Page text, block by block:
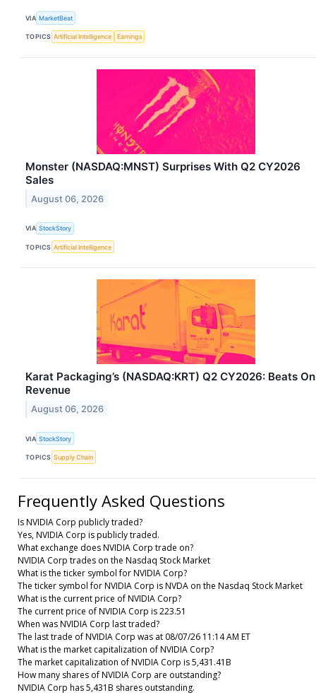
VIA MarketBeat
TOPICS Artificial Intelligence Earnings
Monster (NASDAQ:MNST) Surprises With Q2 CY2026
Sales
August 06, 2026
VIA StockStory
TOPICS Artificial Intelligence
Karat Packaging’s (NASDAQ:KRT) Q2 CY2026: Beats On
Revenue
August 06, 2026
VIA StockStory
TOPICS Supply Chain
Frequently Asked Questions
Is NVIDIA Corp publicly traded?
Yes, NVIDIA Corp is publicly traded.
What exchange does NVIDIA Corp trade on?
NVIDIA Corp trades on the Nasdaq Stock Market
What is the ticker symbol for NVIDIA Corp?
The ticker symbol for NVIDIA Corp is NVDA on the Nasdaq Stock Market
What is the current price of NVIDIA Corp?
The current price of NVIDIA Corp is 223.51
When was NVIDIA Corp last traded?
The last trade of NVIDIA Corp was at 08/07/26 11:14 AM ET
What is the market capitalization of NVIDIA Corp?
The market capitalization of NVIDIA Corp is 5,431.41B
How many shares of NVIDIA Corp are outstanding?
NVIDIA Corp has 5,431B shares outstanding.